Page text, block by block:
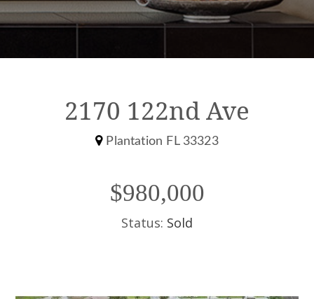
2170 122nd Ave
Plantation FL 33323
$980,000
Status: Sold